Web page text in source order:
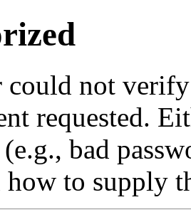
could not
requested.
bad
how to supply